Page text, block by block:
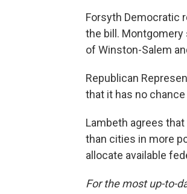
Forsyth Democratic
the bill. Montgomery
of Winston-Salem
Republican
that it has no
Lambeth agrees
than cities in more
allocate available
For the most up-to-